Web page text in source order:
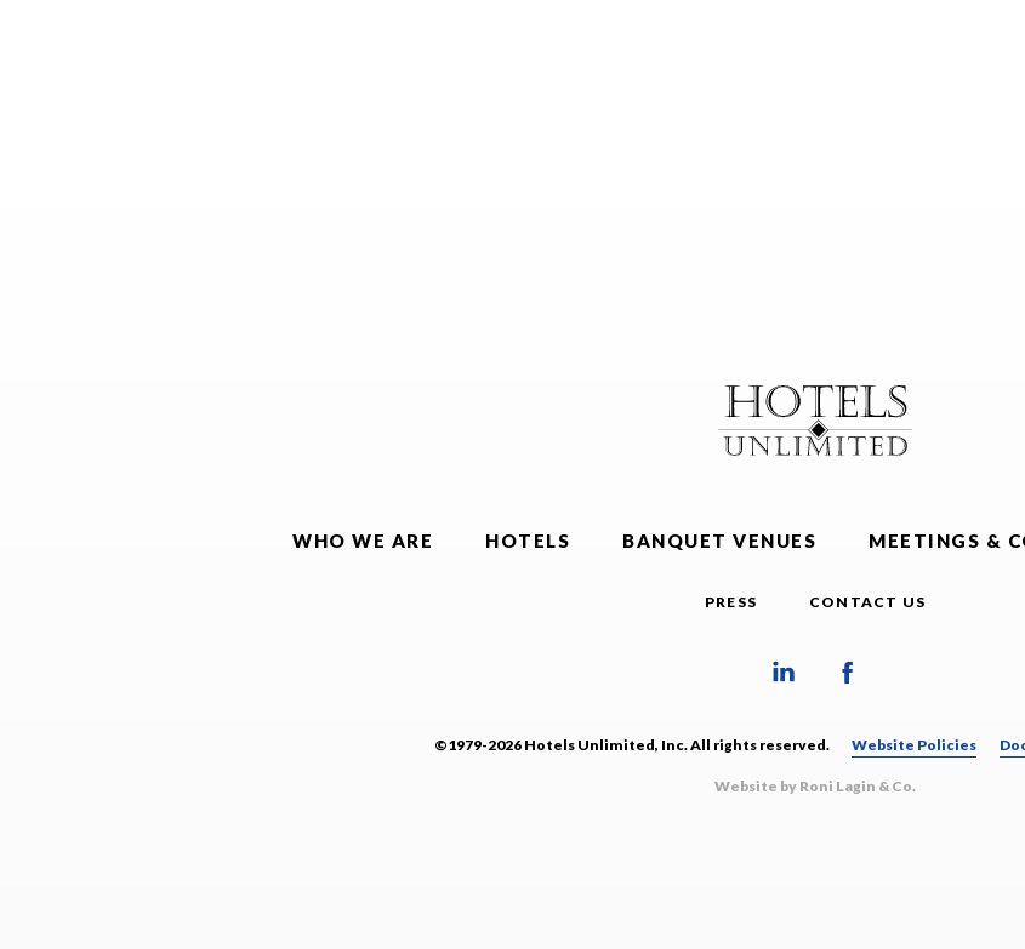
WHO WE ARE HOTELS BANQUET VENUES MEETINGS &
PRESS CONTACT US
©1979-2026 Hotels Unlimited, Inc. All rights reserved. Website Policies
Website by Roni Lagin & Co.